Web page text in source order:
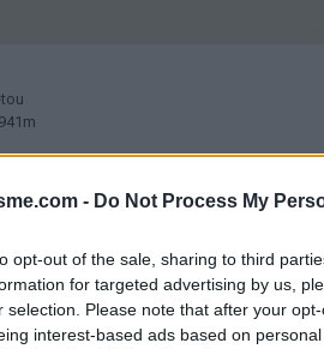
- Do Not Process My
opt-out of the sale, sharing to third
for targeted advertising by us,
selection. Please note that after your
interest-based ads based on